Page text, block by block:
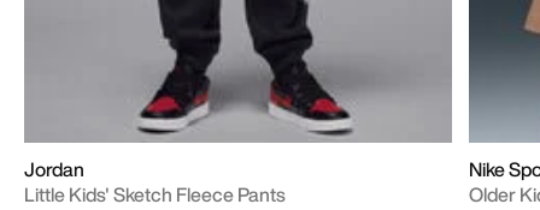
Jordan
Little Kids' Sketch Fleece Pants
Nike
Older